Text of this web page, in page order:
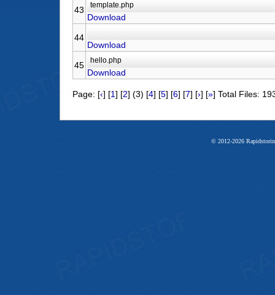
43
Download
44
Download
45
Download
Page: [‹] [1] [2] (3) [4] [5] [6] [7] [›] [»] Total Files:
© 2012-2026